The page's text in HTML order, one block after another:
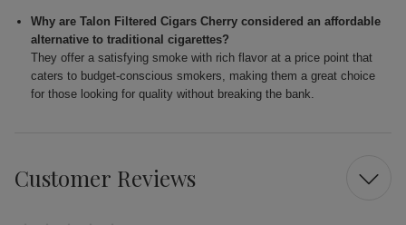
Why are Talon Filtered Cigars Cherry considered an affordable
alternative to traditional cigarettes?
They offer a satisfying smoke with rich flavor at a price point that
caters to budget-conscious smokers, making them a great choice
for those looking for quality without breaking the bank.
Customer Reviews